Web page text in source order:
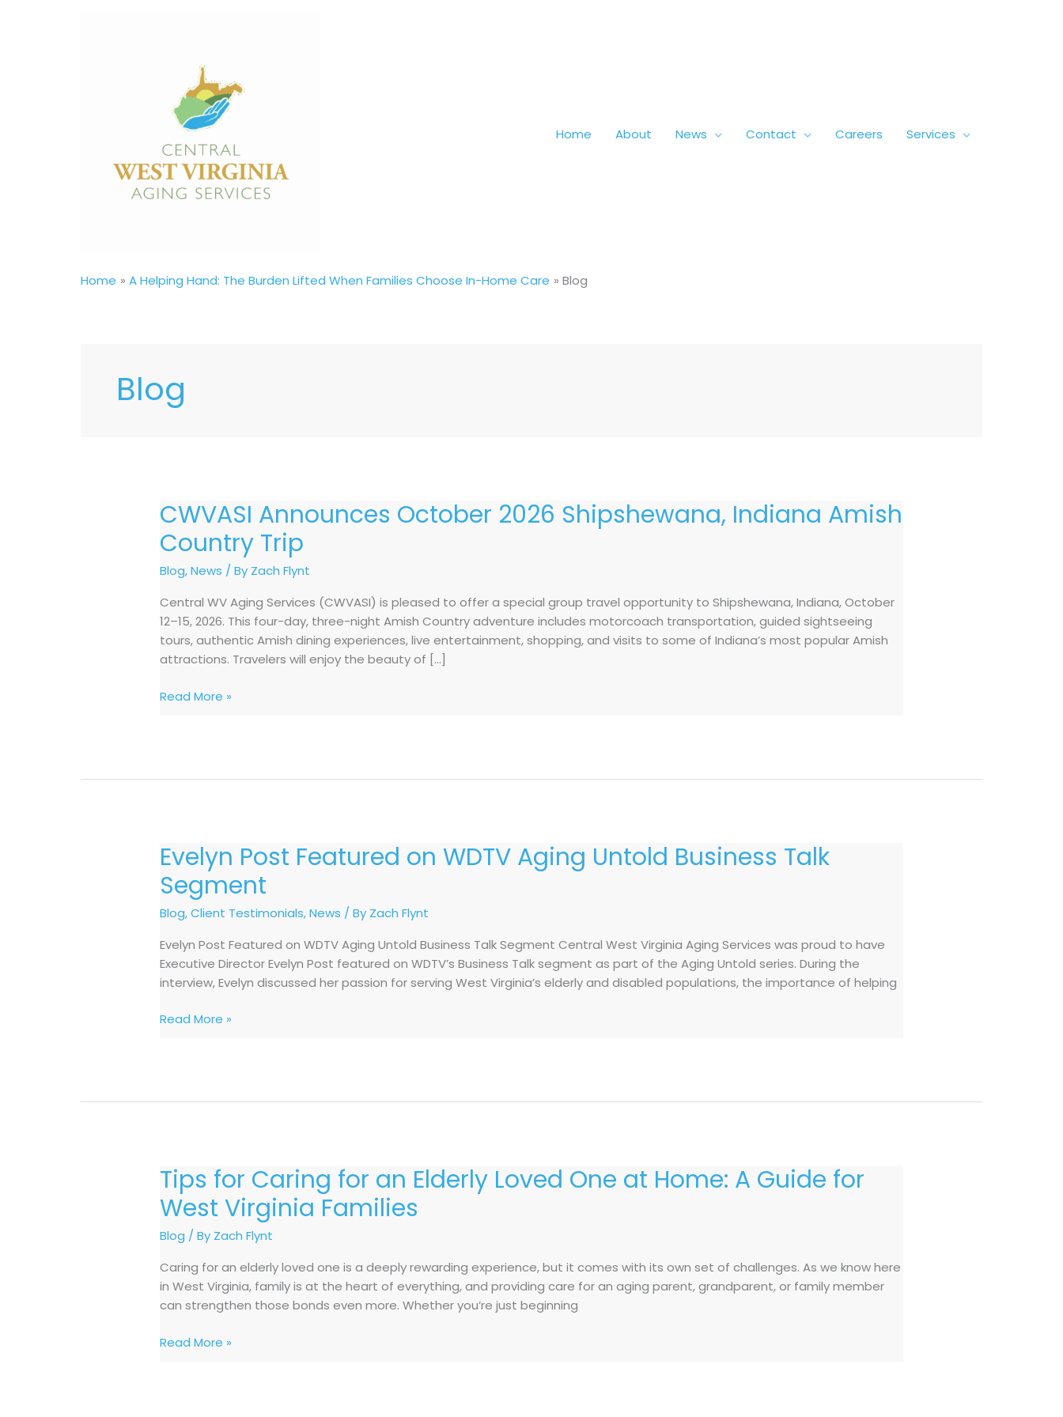
Home About News Contact Careers Services
Home A Helping Hand: The Burden Lifted When Families Choose In-Home Care Blog
Blog
CWVASI Announces October 2026 Shipshewana, Indiana Amish
Country Trip
Blog,News / By Zach Flynt
Central WV Aging Services (CWVASI) is pleased to offer a special group travel opportunity to Shipshewana, Indiana, October
12–15, 2026. This four-day, three-night Amish Country adventure includes motorcoach transportation, guided sightseeing
tours, authentic Amish dining experiences, live entertainment, shopping, and visits to some of Indiana’s most popular Amish
attractions. Travelers will enjoy the beauty of […]
CWVASI
Announces
October
2026
Indiana
Amish
Country
Trip
Read More »
Evelyn Post Featured on WDTV Aging Untold Business Talk
Segment
Blog,Client Testimonials,News / By Zach Flynt
Evelyn Post Featured on WDTV Aging Untold Business Talk Segment Central West Virginia Aging Services was proud to have
Executive Director Evelyn Post featured on WDTV’s Business Talk segment as part of the Aging Untold series. During the
interview, Evelyn discussed her passion for serving West Virginia’s elderly and disabled populations, the importance of helping
Evelyn
Post
Featured
on
Aging
Untold
Business
Segment
Read More »
Tips for Caring for an Elderly Loved One at Home: A Guide for
West Virginia Families
Blog / By Zach Flynt
Caring for an elderly loved one is a deeply rewarding experience, but it comes with its own set of challenges. As we know here
in West Virginia, family is at the heart of everything, and providing care for an aging parent, grandparent, or family member
can strengthen those bonds even more. Whether you’re just beginning
Tips
for
Caring
for
Elderly
Loved
One
Home:
Read More »